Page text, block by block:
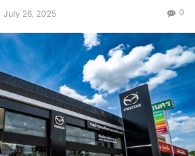
July 26, 2025 0